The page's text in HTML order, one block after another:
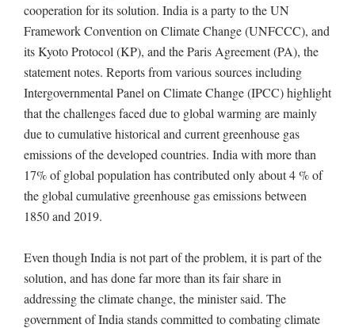
cooperation for its solution. India is a party to the UN
Framework Convention on Climate Change (UNFCCC), and
its Kyoto Protocol (KP), and the Paris Agreement (PA), the
statement notes. Reports from various sources including
Intergovernmental Panel on Climate Change (IPCC) highlight
that the challenges faced due to global warming are mainly
due to cumulative historical and current greenhouse gas
emissions of the developed countries. India with more than
17% of global population has contributed only about 4 % of
the global cumulative greenhouse gas emissions between
1850 and 2019.
Even though India is not part of the problem, it is part of the
solution, and has done far more than its fair share in
addressing the climate change, the minister said. The
government of India stands committed to combating climate